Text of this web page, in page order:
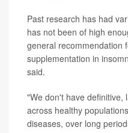
Past research has had
has not been of high
general recommendation
supplementation in
said.
"We don't have definitive,
across healthy
diseases, over long